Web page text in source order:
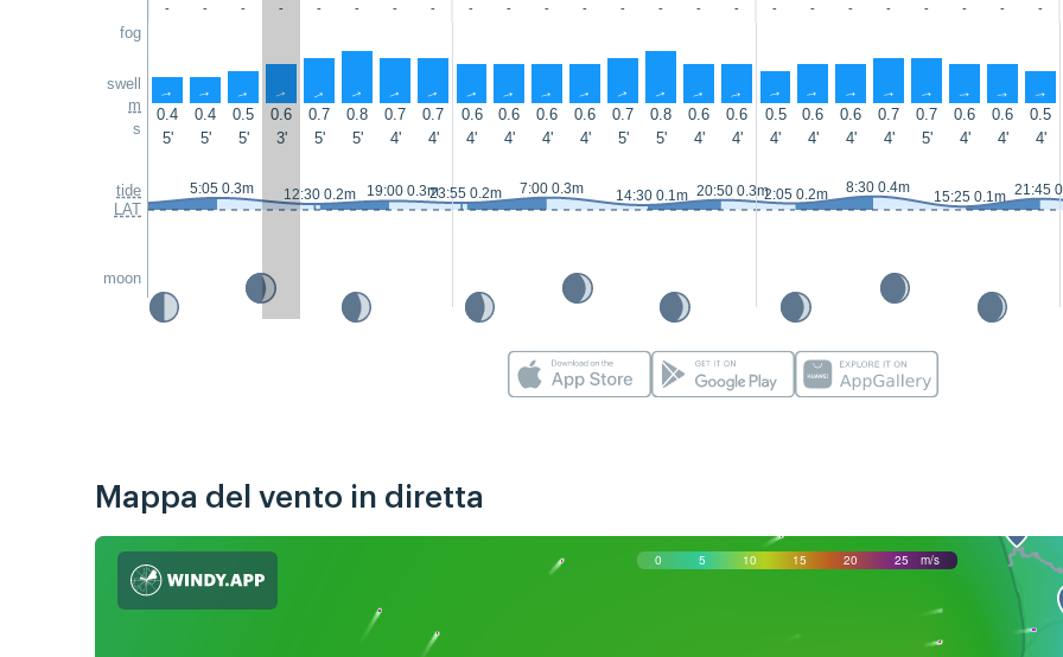
fog
swell
m
s
tide
LAT
moon
- - - - - - - - - - - - - - - - - - - - - - - -
↑ ↑ ↑ ↑ ↑ ↑ ↑ ↑ ↑ ↑ ↑ ↑ ↑ ↑ ↑ ↑ ↑ ↑ ↑ ↑ ↑ ↑ ↑ ↑
0.4 0.4 0.5 0.6 0.7 0.8 0.7 0.7 0.6 0.6 0.6 0.6 0.7 0.8 0.6 0.6 0.5 0.6 0.6 0.7 0.7 0.6 0.6 0.5
5'
5' 5' 3' 5' 5' 4' 4' 4' 4' 4' 4' 5' 5' 4' 4' 4' 4' 4' 4' 5' 4' 4' 4'
5:05 0.3m 12:30 0.2m 19:00 0.3m23:55 0.2m 7:00 0.3m 14:30 0.1m 20:50 0.3m2:05 0.2m 8:30 0.4m
15:25 0.1m 21:45
Mappa del vento in diretta
0 5 10 15 20 25 m/s